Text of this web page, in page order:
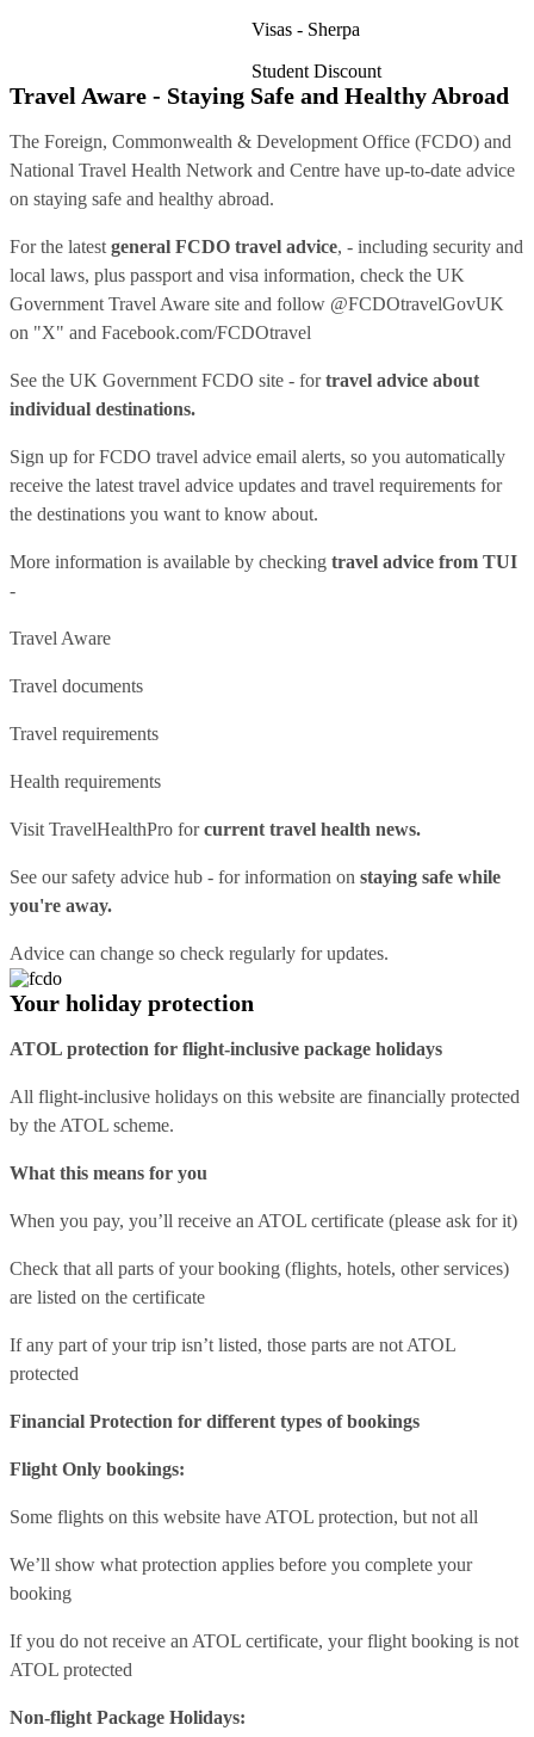
Visas - Sherpa
Student Discount
Travel Aware - Staying Safe and Healthy Abroad
The Foreign, Commonwealth & Development Office (FCDO) and
National Travel Health Network and Centre have up-to-date advice
on staying safe and healthy abroad.
For the latest general FCDO travel advice, - including security and
local laws, plus passport and visa information, check the UK
Government Travel Aware site and follow @FCDOtravelGovUK
on "X" and Facebook.com/FCDOtravel
See the UK Government FCDO site - fortravel advice about
individual destinations.
Sign up for FCDO travel advice email alerts, so you automatically
receive the latest travel advice updates and travel requirements for
the destinations you want to know about.
More information is available by checking travel advice from TUI
-
Travel Aware
Travel documents
Travel requirements
Health requirements
Visit TravelHealthPro forcurrent travel health news.
See oursafety advice hub - for information on staying safe while
you're away.
Advice can change so check regularly for updates.
Your holiday protection
ATOL protection for flight-inclusive package holidays
All flight-inclusive holidays on this website are financially protected
by the ATOL scheme.
What this means for you
When you pay, you’ll receive an ATOL certificate (please ask for it)
Check that all parts of your booking (flights, hotels, other services)
are listed on the certificate
If any part of your trip isn’t listed, those parts are not ATOL
protected
Financial Protection for different types of bookings
Flight Only bookings:
Some flights on this website have ATOL protection, but not all
We’ll show what protection applies before you complete your
booking
If you do not receive an ATOL certificate, your flight booking is not
ATOL protected
Non-flight Package Holidays: